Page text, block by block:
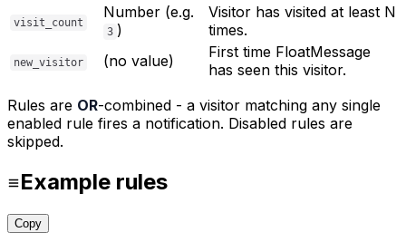
visit_count
Number (e.g.
3 )
Visitor has visited at least N
times.
new_visitor (no value)
First time FloatMessage
has seen this visitor.
Rules are OR-combined - a visitor matching any single
enabled rule fires a notification. Disabled rules are
skipped.
Example rules
Copy